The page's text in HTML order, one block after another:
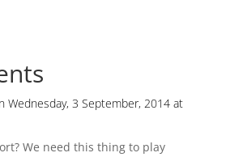
Wednesday, 3 September, 2014 at
We need this thing to play